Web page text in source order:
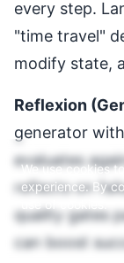
every step.
"time travel"
modify state,
Reflexion
generator
evaluates
reflects on
quality gates
can boost
We use cookies
experience. By